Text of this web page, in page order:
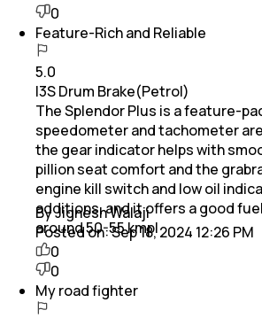
0
Feature-Rich and Reliable
5.0
I3S Drum Brake(Petrol)
The Splendor Plus is a feature-
speedometer and tachometer
the gear indicator helps with
pillion seat comfort and the
engine kill switch and low oil
additions, and it offers a good
around 50-55 kmpl
By Jignesh Walaji
Posted on:Sep 18, 2024 12:26 PM
0
0
My road fighter